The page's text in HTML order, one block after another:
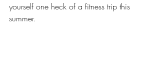
yourself one heck of a fitness trip this
summer.